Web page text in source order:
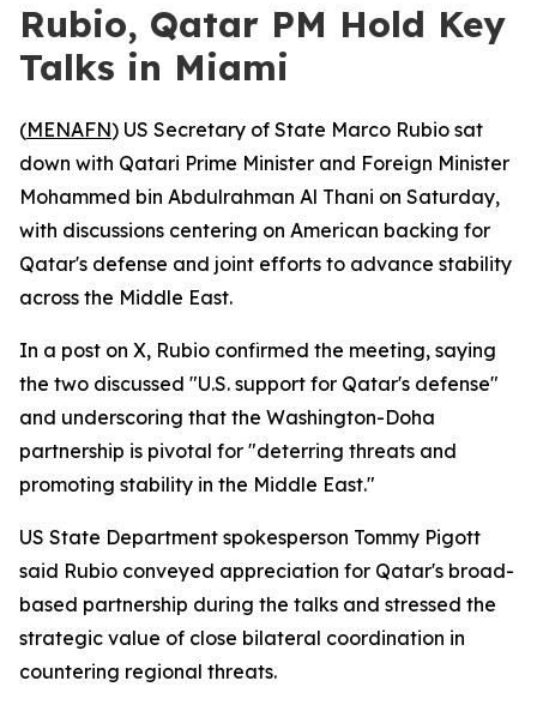
Rubio, Qatar PM Hold Key
Talks in Miami
(MENAFN) US Secretary of State Marco Rubio sat
down with Qatari Prime Minister and Foreign Minister
Mohammed bin Abdulrahman Al Thani on Saturday,
with discussions centering on American backing for
Qatar's defense and joint efforts to advance stability
across the Middle East.
In a post on X, Rubio confirmed the meeting, saying
the two discussed "U.S. support for Qatar's defense"
and underscoring that the Washington-Doha
partnership is pivotal for "deterring threats and
promoting stability in the Middle East."
US State Department spokesperson Tommy Pigott
said Rubio conveyed appreciation for Qatar's broad-
based partnership during the talks and stressed the
strategic value of close bilateral coordination in
countering regional threats.